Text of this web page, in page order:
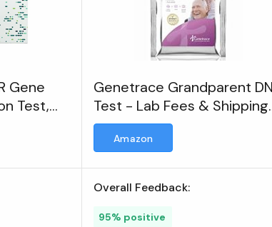
Gene
Test,
Detects
1298
6
Genetrace Grandparent
Test - Lab Fees & Shipping
Included - Home DNA Test
Amazon
Overall Feedback:
95% positive